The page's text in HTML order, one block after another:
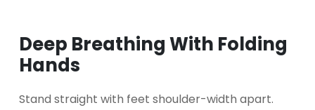
Deep Breathing With Folding
Hands
Stand straight with feet shoulder-width apart.